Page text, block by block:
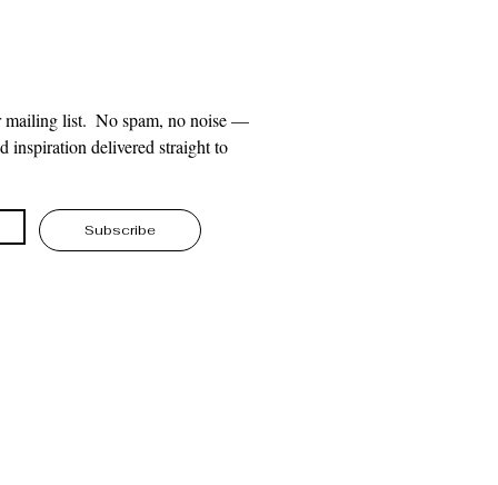
mailing list.  No spam, no noise —
inspiration delivered straight to
Subscribe